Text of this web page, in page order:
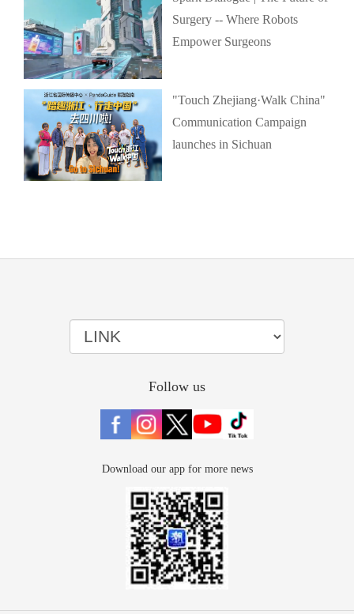
Surgery -- Where Robots
Empower Surgeons
"Touch Zhejiang·Walk China"
Communication Campaign
launches in Sichuan
Follow us
Download our app for more news